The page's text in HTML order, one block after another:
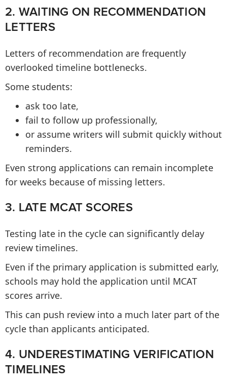
2. WAITING ON RECOMMENDATION
LETTERS
Letters of recommendation are frequently
overlooked timeline bottlenecks.
Some students:
ask too late,
fail to follow up professionally,
or assume writers will submit quickly without
reminders.
Even strong applications can remain incomplete
for weeks because of missing letters.
3. LATE MCAT SCORES
Testing late in the cycle can significantly delay
review timelines.
Even if the primary application is submitted early,
schools may hold the application until MCAT
scores arrive.
This can push review into a much later part of the
cycle than applicants anticipated.
4. UNDERESTIMATING VERIFICATION
TIMELINES